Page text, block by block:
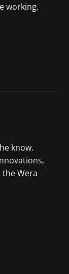
working.
know.
Wera